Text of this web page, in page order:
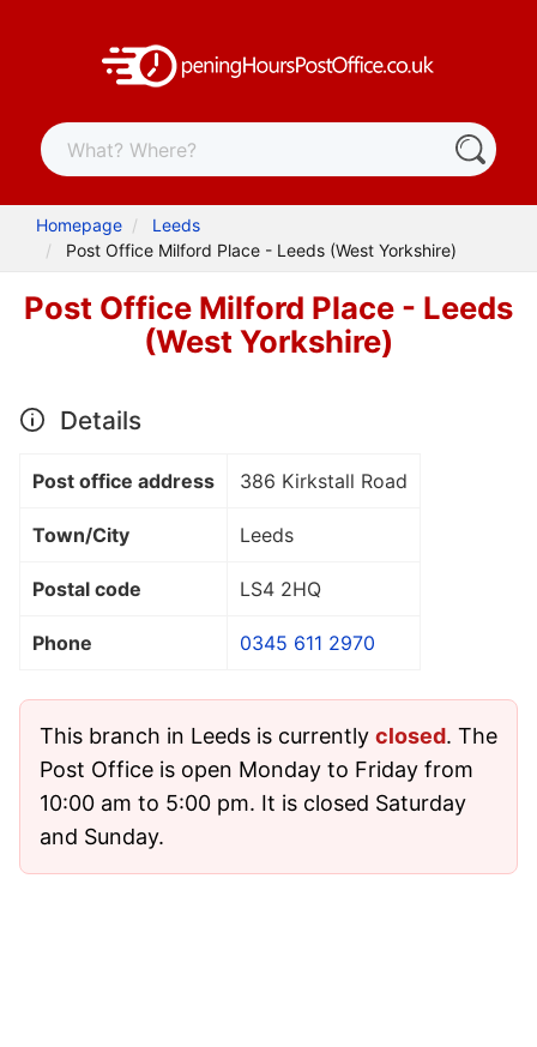
Homepage
Leeds
Post Office Milford Place - Leeds (West Yorkshire)
Post Office Milford Place - Leeds
(West Yorkshire)
Details
Post office address 386 Kirkstall Road
Town/City Leeds
Postal code LS4 2HQ
Phone 0345 611 2970
This branch in Leeds is currently closed. The
Post Office is open Monday to Friday from
10:00 am to 5:00 pm. It is closed Saturday
and Sunday.